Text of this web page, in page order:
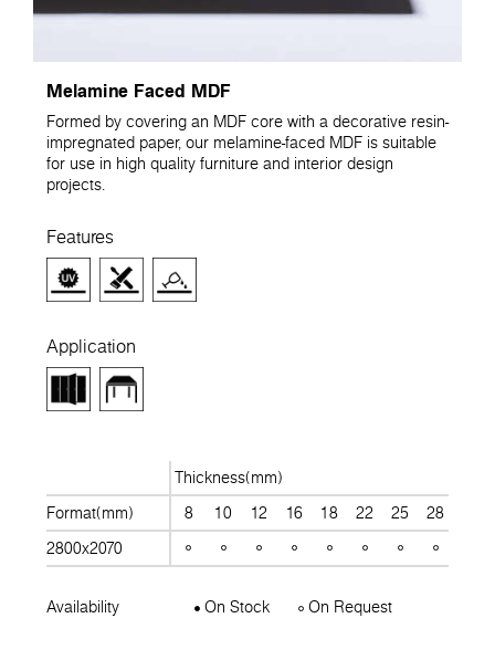
Melamine Faced MDF
Formed by covering an MDF core with a decorative resin-
impregnated paper, our melamine-faced MDF is suitable
for use in high quality furniture and interior design
projects.
Features
Application
Thickness(mm)
Format(mm)
8 10 12 16 18 22 25 28
2800x2070
Availability On Stock On Request